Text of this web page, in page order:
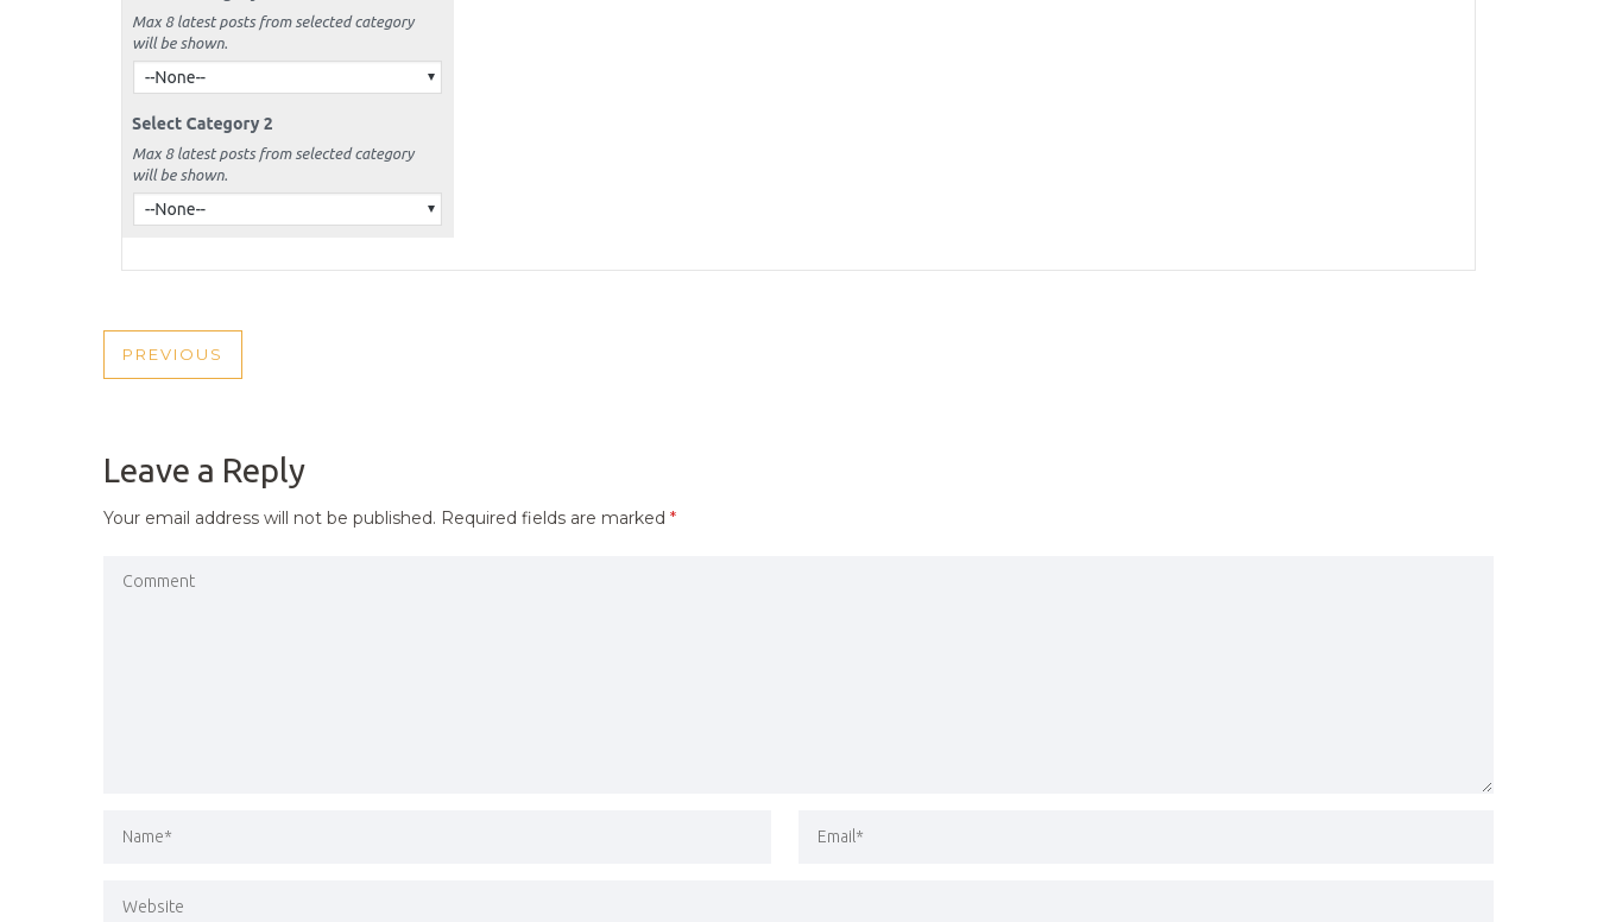
POST
PREVIOUS
PREVIOUS
Leave a Reply
Your email address will not be published. Required fields are marked *